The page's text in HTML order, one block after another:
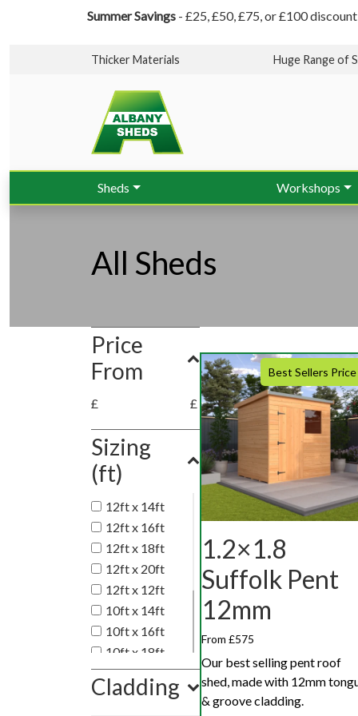
Summer Savings - £25, £50, £75, or £100
Thicker Materials Huge Range of
Sheds Workshops
All Sheds
Price
From
£ £
Sizing
(ft)
12ft x 14ft
12ft x 16ft
12ft x 18ft
12ft x 20ft
12ft x 12ft
10ft x 14ft
10ft x 16ft
10ft x 18ft
10ft x 20ft
10ft x 10ft
Cladding
Best Sellers Price
1.2×1.8
Suffolk Pent
12mm
From £575
Our best selling pent roof
shed, made with 12mm
& groove cladding.